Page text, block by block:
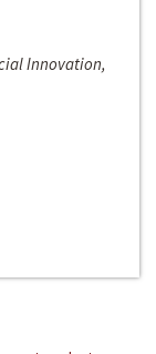
Innovation,